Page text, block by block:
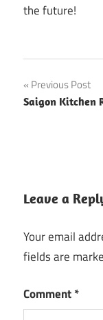
the future!
Post
Previous Post
Saigon Kitchen
Leave a
Your email
fields are
Comment*